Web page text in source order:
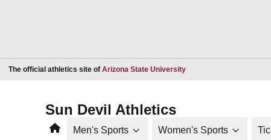
The official athletics site of Arizona State UniversityOpens in a new window
Sun Devil Athletics
HomeMen's Sports Women's Sports